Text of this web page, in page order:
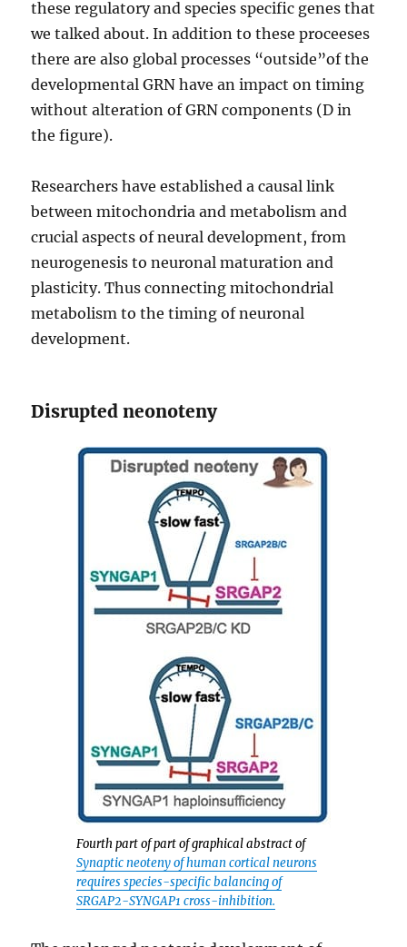
these regulatory and species specific genes that
we talked about. In addition to these proceeses
there are also global processes “outside”of the
developmental GRN have an impact on timing
without alteration of GRN components (D in
the figure).
Researchers have established a causal link
between mitochondria and metabolism and
crucial aspects of neural development, from
neurogenesis to neuronal maturation and
plasticity. Thus connecting mitochondrial
metabolism to the timing of neuronal
development.
Disrupted neonoteny
Fourth part of part of graphical abstract of
Synaptic neoteny of human cortical neurons
requires species-specific balancing of
SRGAP2-SYNGAP1 cross-inhibition.